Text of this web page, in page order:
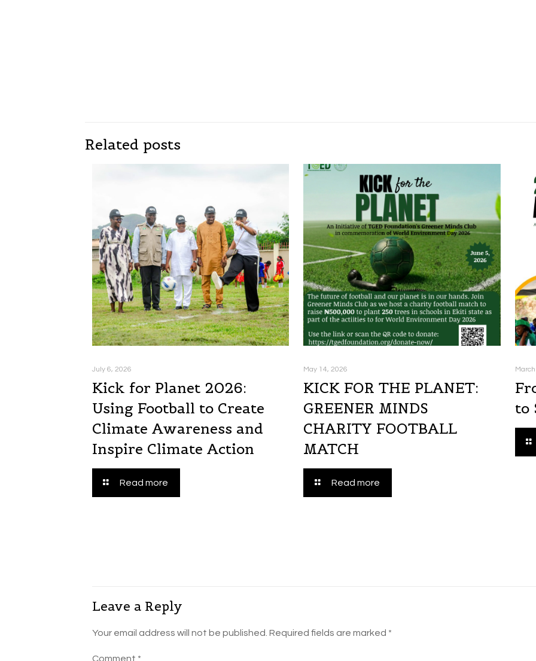
Related posts
July 6, 2026
Kick for Planet 2026:
Using Football to Create
Climate Awareness and
Inspire Climate Action
Read more
May 14, 2026
KICK FOR THE PLANET:
GREENER MINDS
CHARITY FOOTBALL
MATCH
Read more
to
Leave a Reply
Your email address will not be published. Required fields are marked *
Comment *